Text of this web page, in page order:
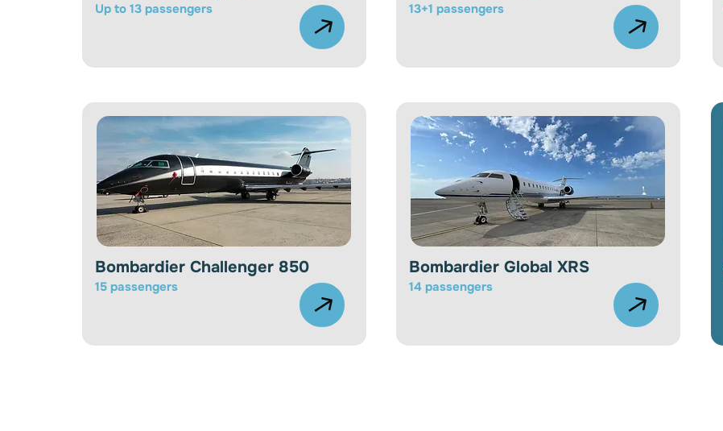
Up to 13 passengers 13+1 passengers
Bombardier Challenger 850
15 passengers
Bombardier Global XRS
14 passengers